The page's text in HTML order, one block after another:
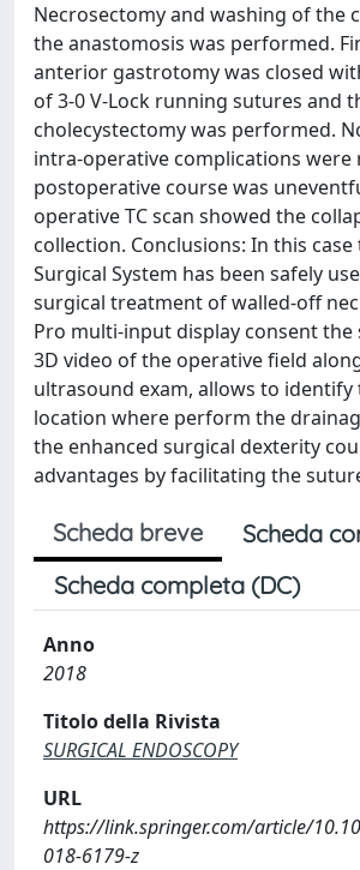
Necrosectomy and washing of the
the anastomosis was performed.
anterior gastrotomy was closed
of 3-0 V-Lock running sutures and
cholecystectomy was performed.
intra-operative complications were
postoperative course was
operative TC scan showed the
collection. Conclusions: In this case
Surgical System has been safely
surgical treatment of walled-off
Pro multi-input display consent
3D video of the operative field
ultrasound exam, allows to identify
location where perform the
the enhanced surgical dexterity
advantages by facilitating the
Scheda breve
Scheda
Scheda completa (DC)
Anno
2018
Titolo della Rivista
SURGICAL ENDOSCOPY
URL
https://link.springer.com/article/
018-6179-z